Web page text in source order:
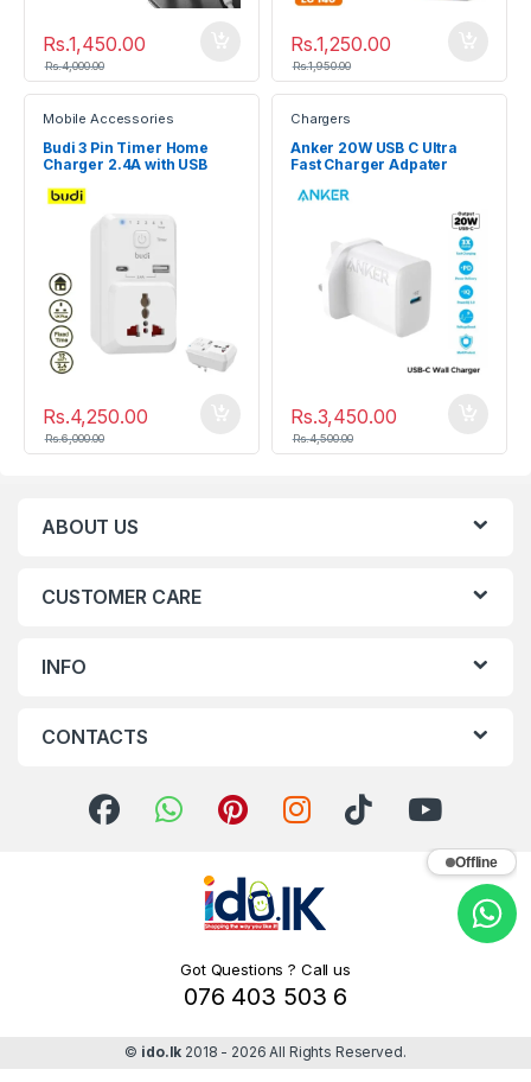
Rs.1,450.00
Rs.4,000.00
Rs.1,250.00
Rs.1,950.00
Mobile Accessories
Budi 3 Pin Timer Home
Charger 2.4A with USB
Rs.4,250.00
Rs.6,000.00
Chargers
Anker 20W USB C Ultra
Fast Charger Adpater
Rs.3,450.00
Rs.4,500.00
ABOUT US
CUSTOMER CARE
INFO
CONTACTS
Got Questions ? Call us
076 403 503 6
© ido.lk 2018 - 2026 All Rights Reserved.
Offline